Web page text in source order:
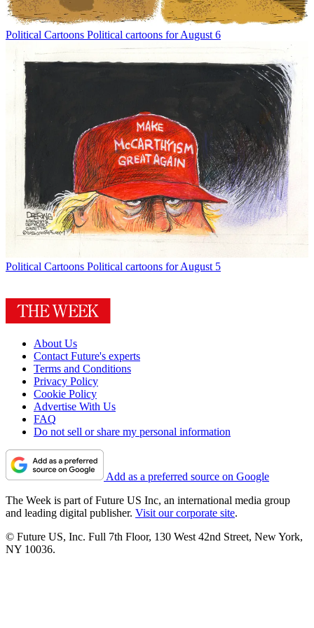
Political Cartoons Political cartoons for August 6
Political Cartoons Political cartoons for August 5
About Us
Contact Future's experts
Terms and Conditions
Privacy Policy
Cookie Policy
Advertise With Us
FAQ
Do not sell or share my personal information
Add as a preferred source on Google
The Week is part of Future US Inc, an international media group
and leading digital publisher. Visit our corporate site.
© Future US, Inc. Full 7th Floor, 130 West 42nd Street, New York,
NY 10036.